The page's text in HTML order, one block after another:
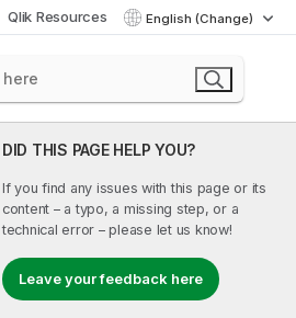
Qlik Resources English (Change)
DID THIS PAGE HELP YOU?
If you find any issues with this page or its
content – a typo, a missing step, or a
technical error – please let us know!
Leave your feedback here